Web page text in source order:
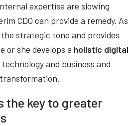
expertise are slowing
CDO can provide a remedy. As
strategic tone and provides
or she develops a holistic digital
and business and
the key to greater